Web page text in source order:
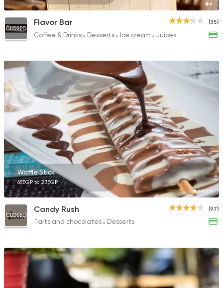
(35)
CLOSED
Flavor Bar
Coffee & Drinks Desserts Ice cream Juices
Waffle Stick
65EGP to 23EGP
(97)
CLOSED
Candy Rush
Tarts and chocolates Desserts